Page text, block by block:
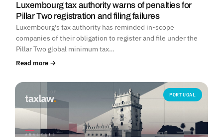
Luxembourg tax authority warns of penalties for
Pillar Two registration and filing failures
Luxembourg's tax authority has reminded in-scope
companies of their obligation to register and file under the
Pillar Two global minimum tax…
Read more →
PORTUGAL